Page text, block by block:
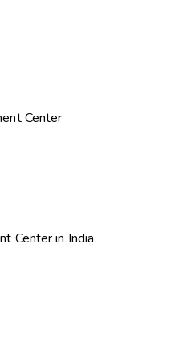
Center
Center in India